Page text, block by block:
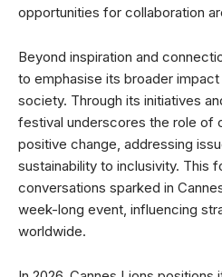
opportunities for collaboration
Beyond inspiration and
to emphasise its broader
society. Through its initiatives
festival underscores the role of
positive change, addressing
sustainability to inclusivity. This
conversations sparked in
week-long event, influencing
worldwide.